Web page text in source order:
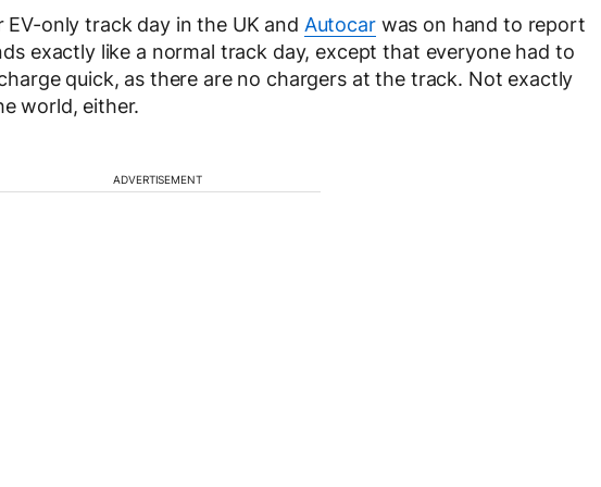
only track day in the UK and Autocarwas on hand to report
exactly like a normal track day, except that everyone had to
quick, as there are no chargers at the track. Not exactly
world, either.
ADVERTISEMENT